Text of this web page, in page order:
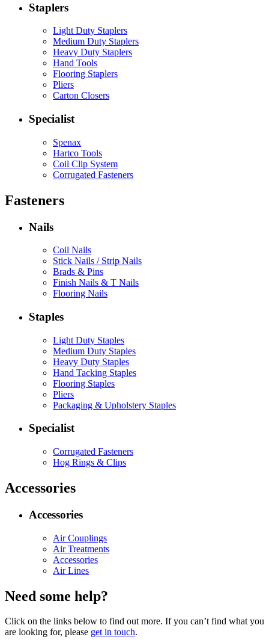
Staplers
Light Duty Staplers
Medium Duty Staplers
Heavy Duty Staplers
Hand Tools
Flooring Staplers
Pliers
Carton Closers
Specialist
Spenax
Hartco Tools
Coil Clip System
Corrugated Fasteners
Fasteners
Nails
Coil Nails
Stick Nails / Strip Nails
Brads & Pins
Finish Nails & T Nails
Flooring Nails
Staples
Light Duty Staples
Medium Duty Staples
Heavy Duty Staples
Hand Tacking Staples
Flooring Staples
Pliers
Packaging & Upholstery Staples
Specialist
Corrugated Fasteners
Hog Rings & Clips
Accessories
Accessories
Air Couplings
Air Treatments
Accessories
Air Lines
Need some help?
Click on the links below to find out more. If you can’t find what you
are looking for, please get in touch.